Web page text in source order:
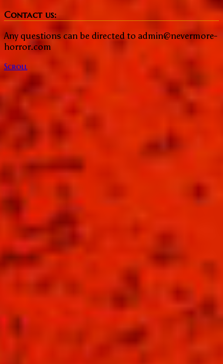
Contact us:
Any questions can be directed to admin@nevermore-
horror.com
Scroll